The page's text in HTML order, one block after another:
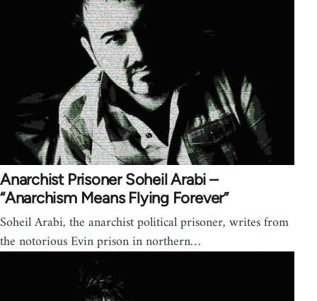
Anarchist Prisoner Soheil Arabi –
“Anarchism Means Flying Forever”
Soheil Arabi, the anarchist political prisoner, writes from
the notorious Evin prison in northern…